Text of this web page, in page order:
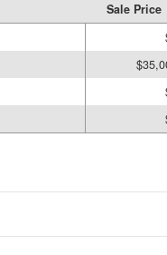
Sale Price